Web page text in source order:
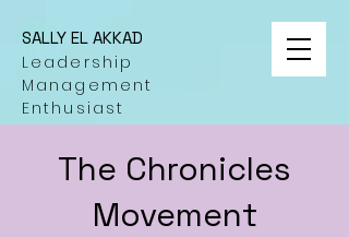
SALLY EL AKKAD
Leadership
Management
Enthusiast
The Chronicles
Movement